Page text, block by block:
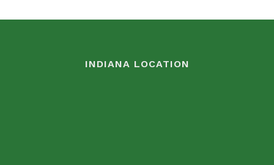
INDIANA LOCATION